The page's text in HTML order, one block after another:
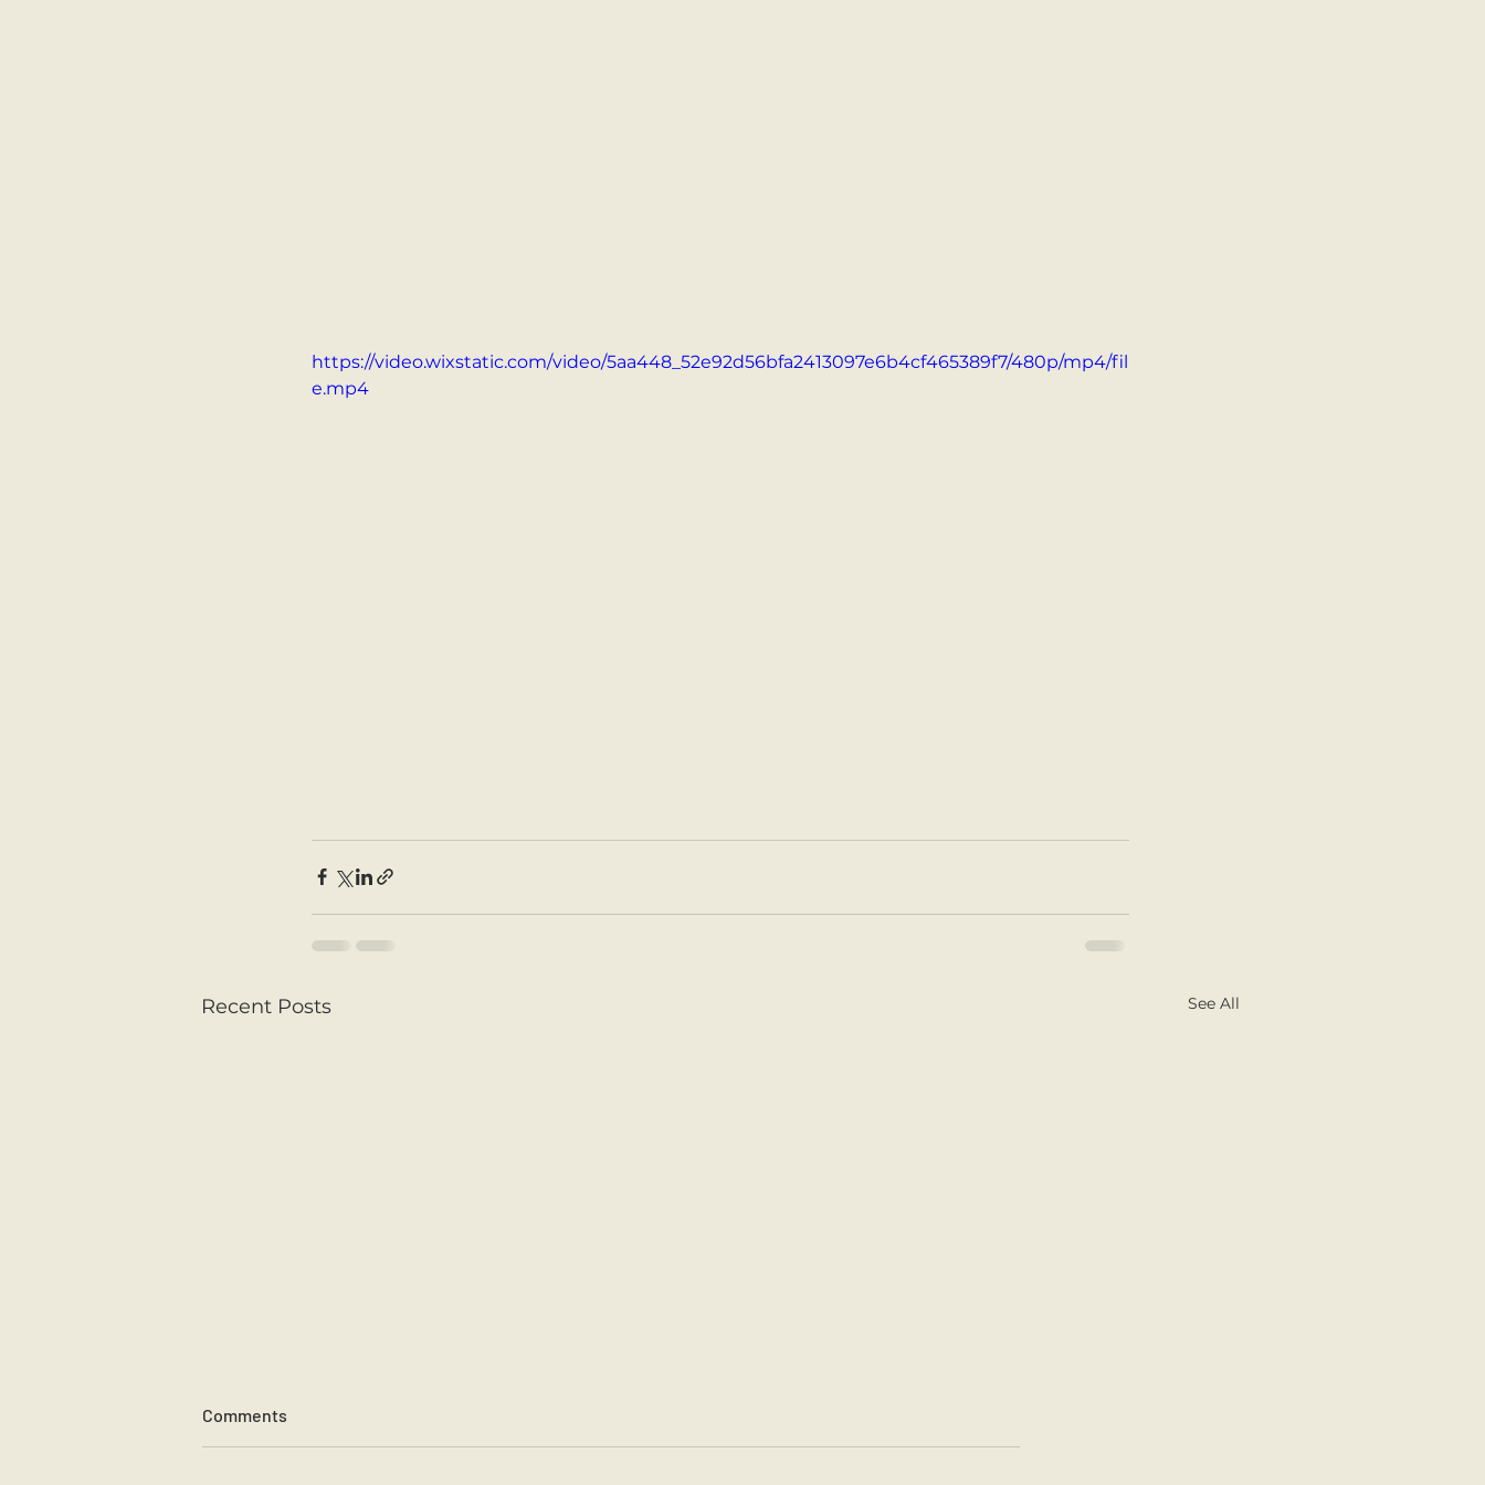
https://video.wixstatic.com/video/5aa448_52e92d56bfa2413097e6b4cf465389f7/480p/mp4/fil
e.mp4
Recent Posts See All
Comments